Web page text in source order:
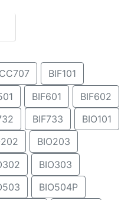
BIF101
BIF601
BIF602
BIF733
BIO101
BIO203
BIO303
BIO504P